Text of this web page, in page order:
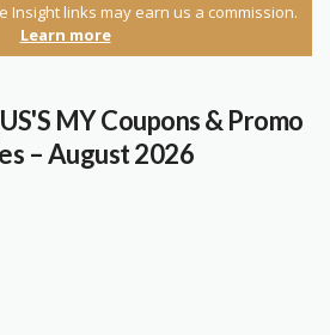
Insight links may earn us a commission.
Learn more
MY Coupons & Promo
– August 2026